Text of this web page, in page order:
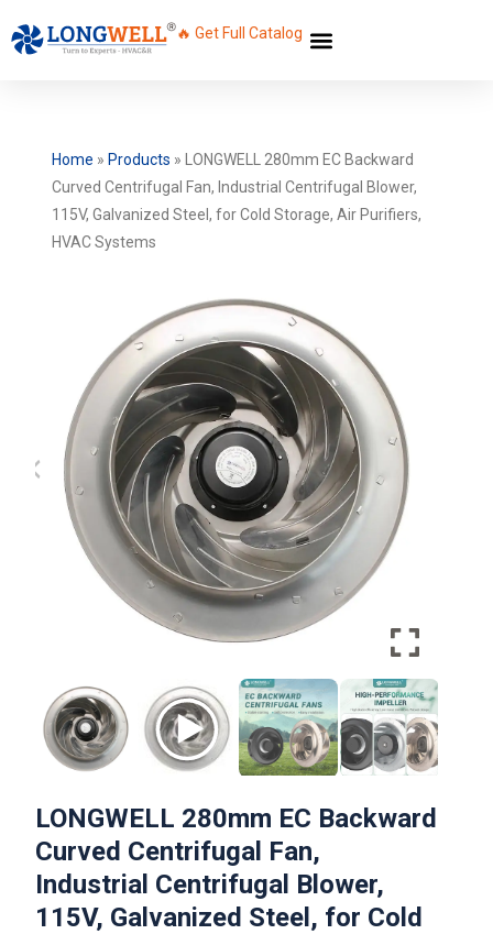
🔥 Get Full Catalog
Home » Products »
LONGWELL 280mm EC Backward
Curved Centrifugal Fan, Industrial Centrifugal Blower,
115V, Galvanized Steel, for Cold Storage, Air Purifiers,
HVAC Systems
LONGWELL 280mm EC Backward
Curved Centrifugal Fan,
Industrial Centrifugal Blower,
115V, Galvanized Steel, for Cold